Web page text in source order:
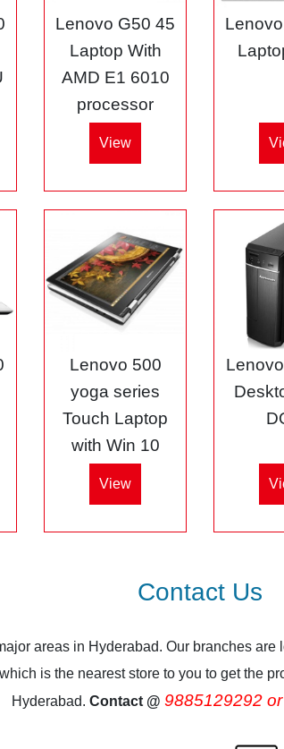
Lenovo G50 45
Laptop With
AMD E1 6010
processor
View
Lenovo 500
yoga series
Touch Laptop
with Win 10
View
Contact Us
areas in Hyderabad. Our branches
is the nearest store to you to get the
Hyderabad. Contact @ 9885129292